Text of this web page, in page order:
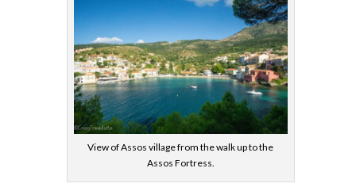
View of Assos village from the walk up to the
Assos Fortress.